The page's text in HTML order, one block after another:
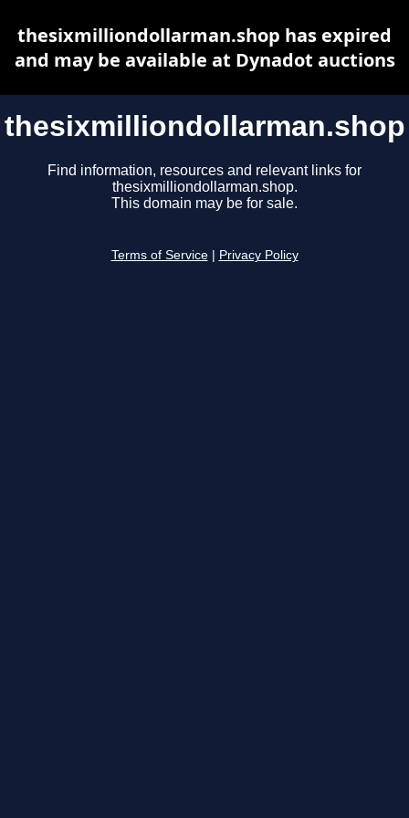
thesixmilliondollarman.shop
Find information, resources and relevant links for
thesixmilliondollarman.shop.
This domain may be for sale.
Terms of Service Privacy Policy
thesixmilliondollarman.shop has expired
and may be available at Dynadot auctions